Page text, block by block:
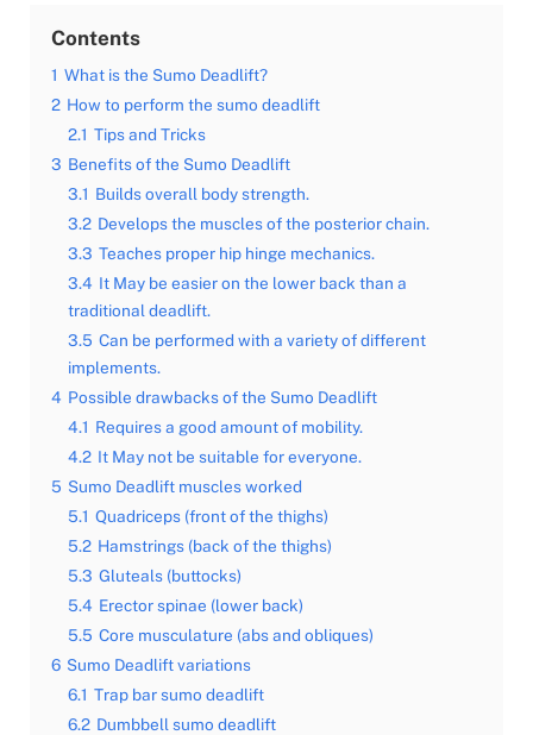
Contents
1 What is the Sumo Deadlift?
2 How to perform the sumo deadlift
2.1 Tips and Tricks
3 Benefits of the Sumo Deadlift
3.1 Builds overall body strength.
3.2 Develops the muscles of the posterior chain.
3.3 Teaches proper hip hinge mechanics.
3.4 It May be easier on the lower back than a
traditional deadlift.
3.5 Can be performed with a variety of different
implements.
4 Possible drawbacks of the Sumo Deadlift
4.1 Requires a good amount of mobility.
4.2 It May not be suitable for everyone.
5 Sumo Deadlift muscles worked
5.1 Quadriceps (front of the thighs)
5.2 Hamstrings (back of the thighs)
5.3 Gluteals (buttocks)
5.4 Erector spinae (lower back)
5.5 Core musculature (abs and obliques)
6 Sumo Deadlift variations
6.1 Trap bar sumo deadlift
6.2 Dumbbell sumo deadlift